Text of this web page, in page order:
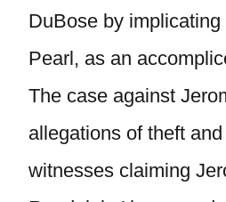
DuBose by implicating
Pearl, as an
The case against
allegations of theft
witnesses claiming